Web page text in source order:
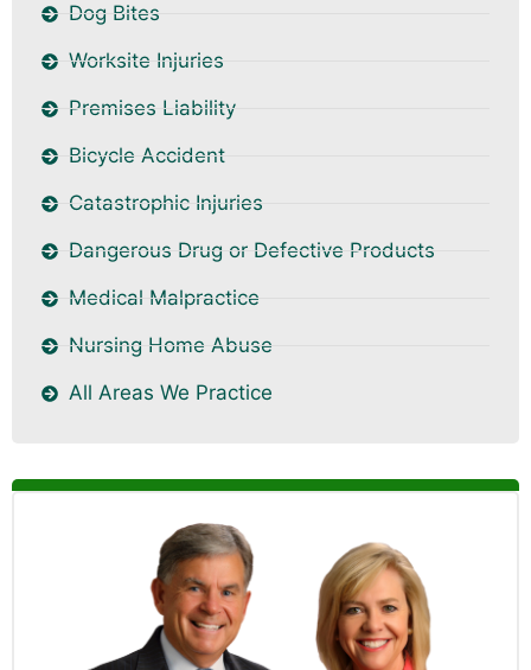
Dog Bites
Worksite Injuries
Premises Liability
Bicycle Accident
Catastrophic Injuries
Dangerous Drug or Defective Products
Medical Malpractice
Nursing Home Abuse
All Areas We Practice